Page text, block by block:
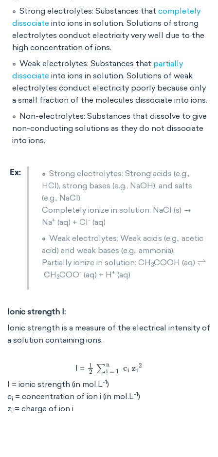
Strong electrolytes: Substances that completely
dissociate into ions in solution. Solutions of strong
electrolytes conduct electricity very well due to the
high concentration of ions.
Weak electrolytes: Substances that partially
dissociate into ions in solution. Solutions of weak
electrolytes conduct electricity poorly because only
a small fraction of the molecules dissociate into ions.
Non-electrolytes: Substances that dissolve to give
non-conducting solutions as they do not dissociate
into ions.
Strong electrolytes: Strong acids (e.g.,
HCl), strong bases (e.g., NaOH), and salts
(e.g., NaCl).
Completely ionize in solution: NaCl (s) →
Na+ (aq) + Cl- (aq)
Weak electrolytes: Weak acids (e.g., acetic
acid) and weak bases (e.g., ammonia).
Partially ionize in solution: CH 3COOH (aq) ⇌
CH 3COO- (aq) + H+ (aq)
Ionic strength I:
Ionic strength is a measure of the electrical intensity of
a solution containing ions.
I = 12 ∑i = i2
I = ionic strength (in mol.L-1)
ci = concentration of ion i (in mol.L-1)
zi = charge of ion i